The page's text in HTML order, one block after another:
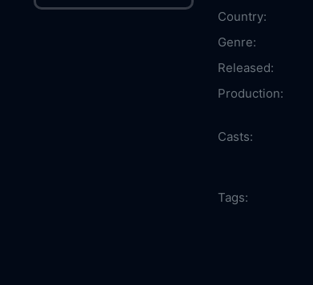
Country:
Genre:
Released:
Production:
Casts:
Tags: